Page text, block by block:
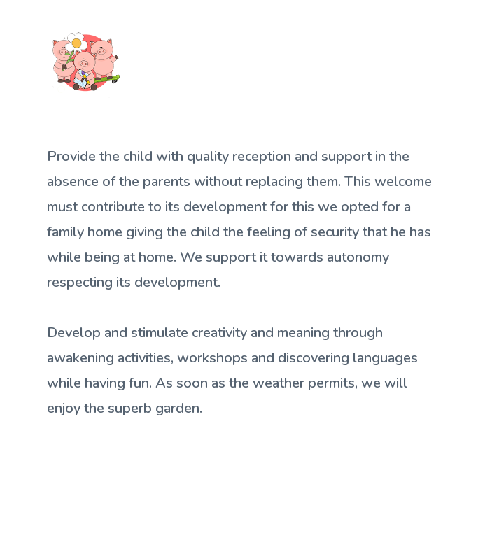
Provide the child with quality reception and support in the
absence of the parents without replacing them. This welcome
must contribute to its development for this we opted for a
family home giving the child the feeling of security that he has
while being at home. We support it towards autonomy
respecting its development.
Develop and stimulate creativity and meaning through
awakening activities, workshops and discovering languages
while having fun. As soon as the weather permits, we will
enjoy the superb garden.